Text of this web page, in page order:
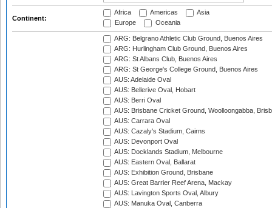
Continent:
Africa Americas
Asia
Europe
Oceania
ARG: Belgrano Athletic Club Ground, Buenos Aires
ARG: Hurlingham Club Ground, Buenos Aires
ARG: St Albans Club, Buenos Aires
ARG: St George's College Ground, Buenos Aires
AUS: Adelaide Oval
AUS: Bellerive Oval, Hobart
AUS: Berri Oval
AUS: Brisbane Cricket Ground, Woolloongabba,
AUS: Carrara Oval
AUS: Cazaly's Stadium, Cairns
AUS: Devonport Oval
AUS: Docklands Stadium, Melbourne
AUS: Eastern Oval, Ballarat
AUS: Exhibition Ground, Brisbane
AUS: Great Barrier Reef Arena, Mackay
AUS: Lavington Sports Oval, Albury
AUS: Manuka Oval, Canberra